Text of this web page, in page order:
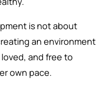
is not about
an environment
and free to
own pace.